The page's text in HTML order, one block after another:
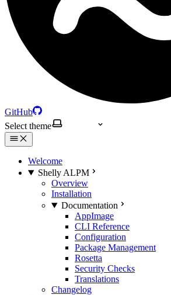
GitHub
Select theme
Welcome
Shelly ALPM
Overview
Installation
Documentation
AppImage
CLI Reference
Configuration
Package Management
Rosetta
Security Checks
Translations
Changelog